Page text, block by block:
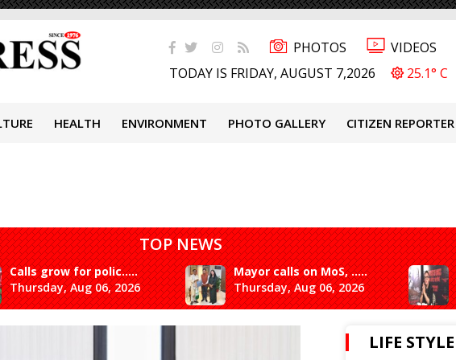
PHOTOS VIDEOS
TODAY IS FRIDAY, AUGUST 7,2026
25.1° C
HEALTH ENVIRONMENT PHOTO GALLERY CITIZEN REPORTER
TOP NEWS
Calls grow for polic.....
Thursday, Aug 06, 2026
Mayor calls on MoS, .....
Thursday, Aug 06, 2026
LIFE STYLE